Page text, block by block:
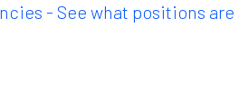
- See what positions